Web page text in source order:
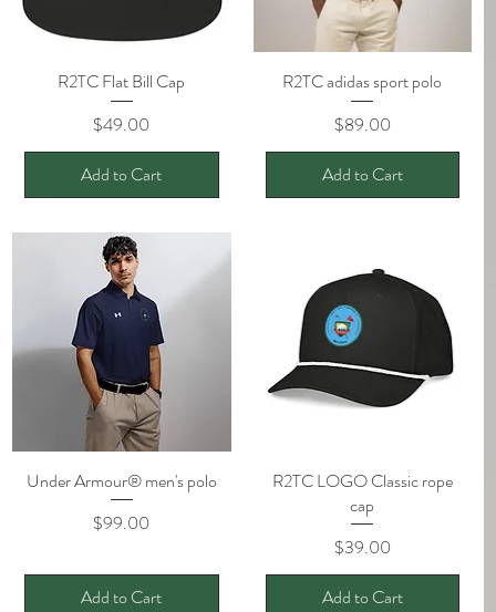
Quick View
R2TC Flat Bill Cap
Price
$49.00
Add to Cart
Quick View
R2TC adidas sport polo
Price
$89.00
Add to Cart
Quick View
Under Armour® men's polo
Price
$99.00
Add to Cart
Quick View
R2TC LOGO Classic rope
cap
Price
$39.00
Add to Cart